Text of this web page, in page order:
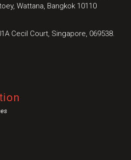
Wattana, Bangkok 10110
Cecil Court, Singapore, 069538.